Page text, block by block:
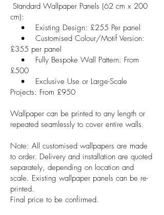
Standard Wallpaper Panels (62 cm x 200
cm):
• Existing Design: £255 Per panel
• Customised Colour/Motif Version:
£355 per panel
• Fully Bespoke Wall Pattern: From
£500
• Exclusive Use or Large-Scale
Projects: From £950
Wallpaper can be printed to any length or
repeated seamlessly to cover entire walls.
Note: All customised wallpapers are made
to order. Delivery and installation are quoted
separately, depending on location and
scale. Existing wallpaper panels can be re-
printed.
Final price to be confirmed.